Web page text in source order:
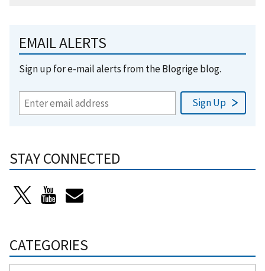
EMAIL ALERTS
Sign up for e-mail alerts from the Blogrige blog.
STAY CONNECTED
CATEGORIES